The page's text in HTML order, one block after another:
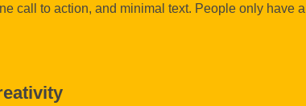
call to action, and minimal text. People only have